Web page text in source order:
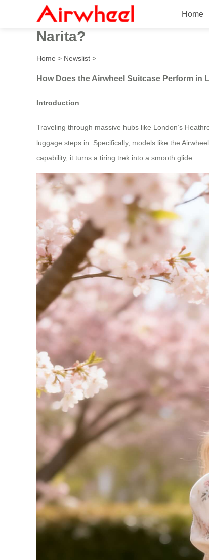
Home
How does the Airwheel
Narita?
Home > Newslist >
How Does the Airwheel Suitcase Perform in
Introduction
Traveling through massive hubs like London’s
luggage steps in. Specifically, models like the
capability, it turns a tiring trek into a smooth glide.